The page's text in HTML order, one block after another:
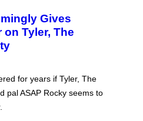
Gives
Tyler, The
for years if Tyler, The
pal ASAP Rocky seems to